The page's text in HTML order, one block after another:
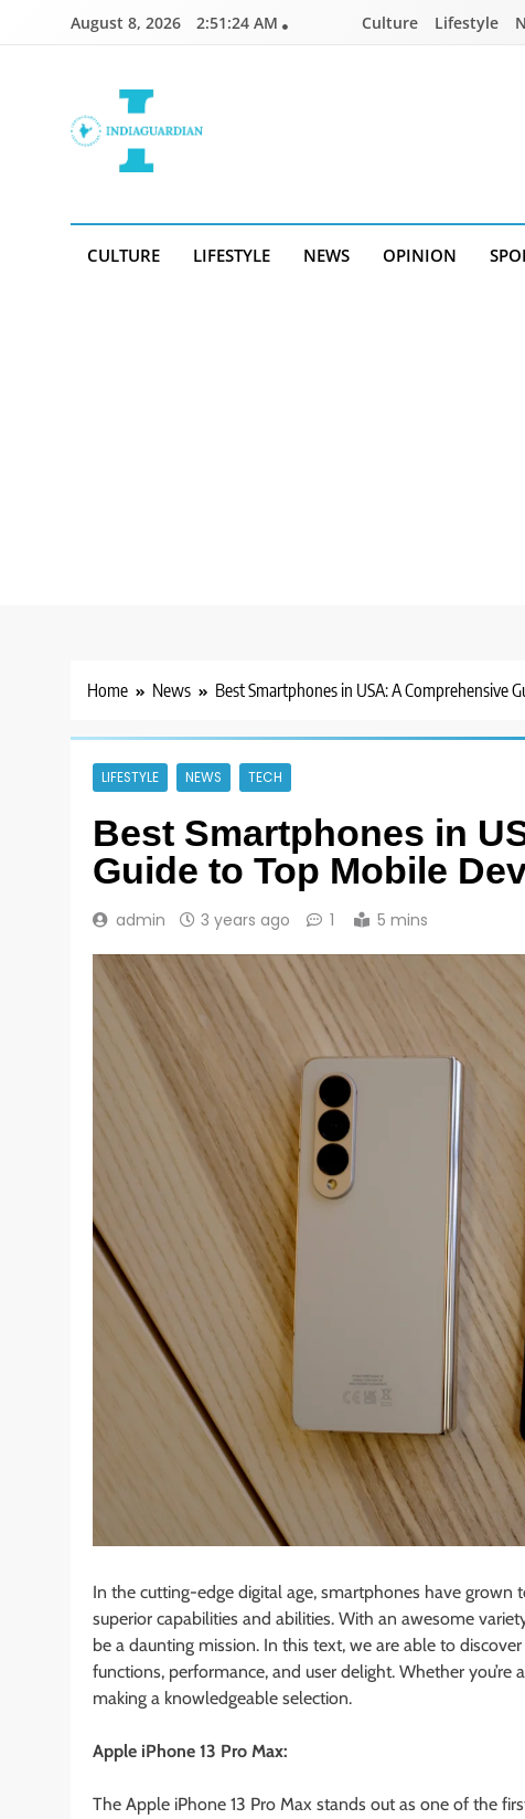
August 8, 2026 2:51:25 AM Culture Lifestyle
CULTURE LIFESTYLE NEWS OPINION
Home News Best Smartphones in USA: A Comprehensive
LIFESTYLE NEWS TECH
Best Smartphones in
Guide to Top Mobile
admin 3 years ago 1 5 mins
In the cutting-edge digital age, smartphones have
superior capabilities and abilities. With an awesome
be a daunting mission. In this text, we are able to
functions, performance, and user delight. Whether
making a knowledgeable selection.
Apple iPhone 13 Pro Max:
The Apple iPhone 13 Pro Max stands out as one of the